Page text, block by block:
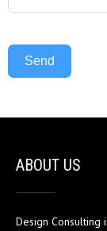
Send
ABOUT US
Design Consulting